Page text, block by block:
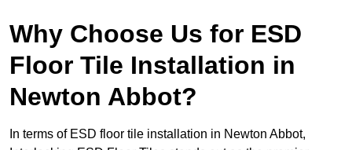
Why Choose Us for ESD
Floor Tile Installation in
Newton Abbot?
In terms of ESD floor tile installation in Newton Abbot,